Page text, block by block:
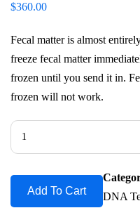
$360.00
Fecal matter is almost
freeze fecal matter
frozen until you send it in.
frozen will not work.
Fecal
Matter
Add To Cart
DNA